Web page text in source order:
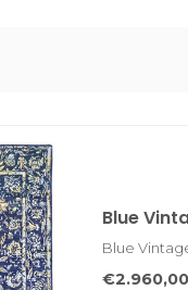
Blue
Blue
€2.960,00